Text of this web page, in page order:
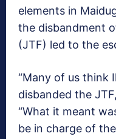
elements in
the disbandment
(JTF) led to the
“Many of us think
disbanded the
“What it meant
be in charge of